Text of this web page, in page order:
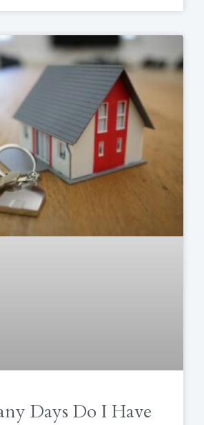
Days Do I Have